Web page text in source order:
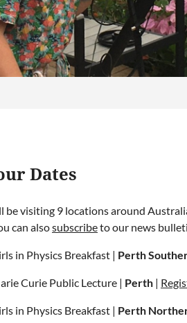
Dates
be visiting 9 locations around
can alsosubscribeto our news
in Physics Breakfast | Perth
Curie Public Lecture | Perth |
in Physics Breakfast | Perth